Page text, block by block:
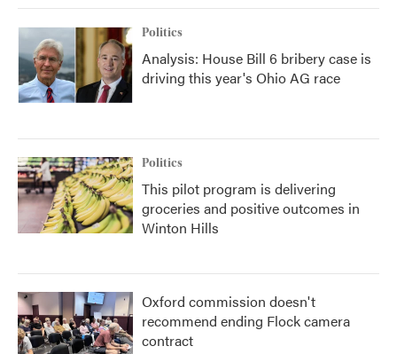
Politics
Analysis: House Bill 6 bribery case is
driving this year's Ohio AG race
Politics
This pilot program is delivering
groceries and positive outcomes in
Winton Hills
Oxford commission doesn't
recommend ending Flock camera
contract